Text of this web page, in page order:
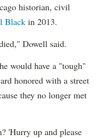
historian, civil
Black in 2013.
Dowell said.
would have a "tough"
honored with a street
they no longer met
'Hurry up and please